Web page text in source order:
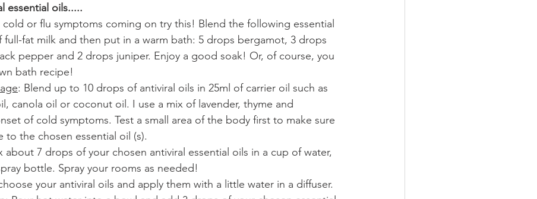
essential oils.....
cold or flu symptoms coming on try this! Blend the following essential
full-fat milk and then put in a warm bath: 5 drops bergamot, 3 drops
pepper and 2 drops juniper. Enjoy a good soak! Or, of course, you
bath recipe!
: Blend up to 10 drops of antiviral oils in 25ml of carrier oil such as
canola oil or coconut oil. I use a mix of lavender, thyme and
of cold symptoms. Test a small area of the body first to make sure
to the chosen essential oil (s).
about 7 drops of your chosen antiviral essential oils in a cup of water,
bottle. Spray your rooms as needed!
your antiviral oils and apply them with a little water in a diffuser.